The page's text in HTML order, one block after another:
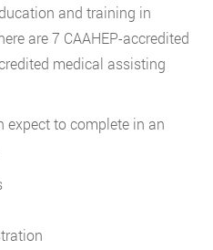
and training in
are 7 CAAHEP-accredited
medical assisting
expect to complete in an